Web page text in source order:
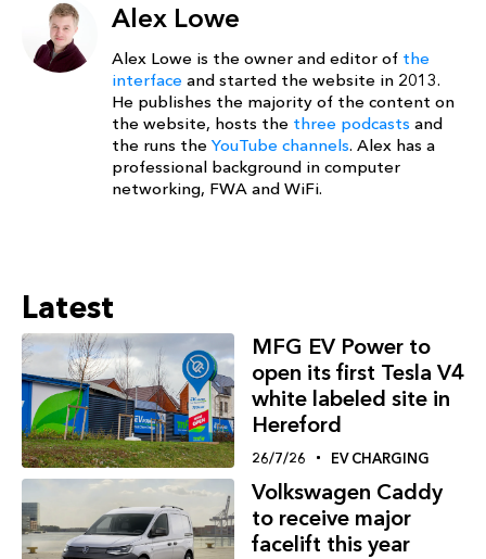
Alex Lowe
Alex Lowe is the owner and editor of the
interface and started the website in 2013.
He publishes the majority of the content on
the website, hosts the three podcasts and
the runs the YouTube channels. Alex has a
professional background in computer
networking, FWA and WiFi.
Latest
MFG EV Power to
open its first Tesla V4
white labeled site in
Hereford
26/7/26 EV CHARGING
Volkswagen Caddy
to receive major
facelift this year